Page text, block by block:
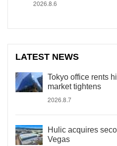
2026.8.6
LATEST NEWS
Tokyo office rents
market tightens
2026.8.7
Hulic acquires
Vegas